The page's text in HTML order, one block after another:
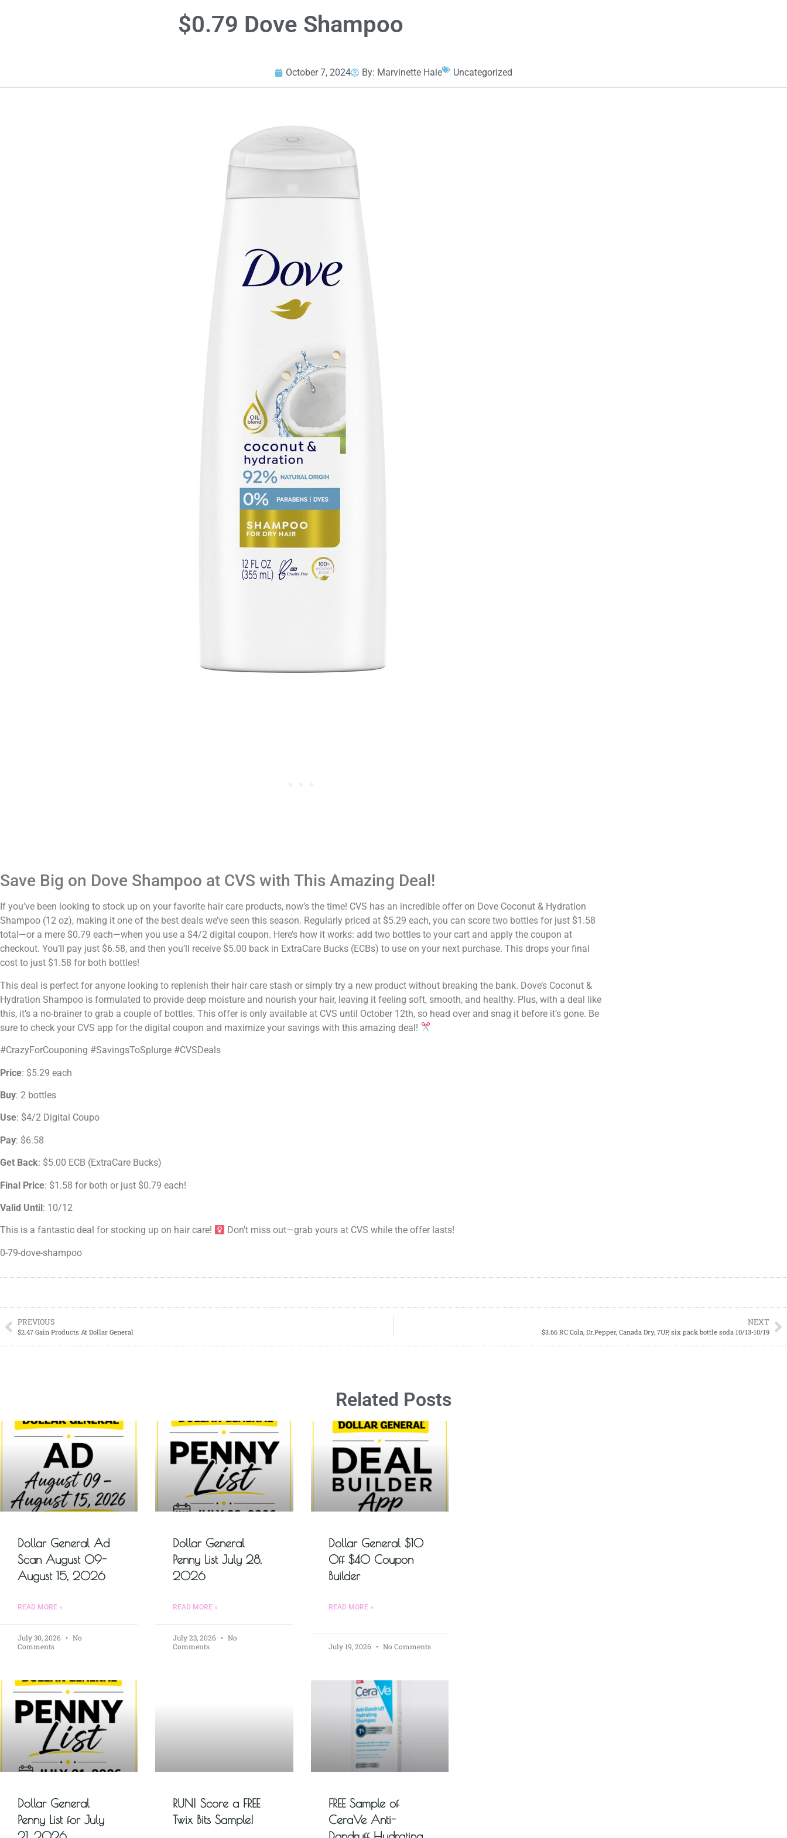
$0.79 Dove Shampoo
October 7, 2024 By: Marvinette Hale Uncategorized
Save Big on Dove Shampoo at CVS with This Amazing Deal!
If you’ve been looking to stock up on your favorite hair care products, now’s the time! CVS has an incredible offer on Dove Coconut & Hydration
Shampoo (12 oz), making it one of the best deals we’ve seen this season. Regularly priced at $5.29 each, you can score two bottles for just $1.58
total—or a mere $0.79 each—when you use a $4/2 digital coupon. Here’s how it works: add two bottles to your cart and apply the coupon at
checkout. You’ll pay just $6.58, and then you’ll receive $5.00 back in ExtraCare Bucks (ECBs) to use on your next purchase. This drops your final
cost to just $1.58 for both bottles!
This deal is perfect for anyone looking to replenish their hair care stash or simply try a new product without breaking the bank. Dove’s Coconut &
Hydration Shampoo is formulated to provide deep moisture and nourish your hair, leaving it feeling soft, smooth, and healthy. Plus, with a deal like
this, it’s a no-brainer to grab a couple of bottles. This offer is only available at CVS until October 12th, so head over and snag it before it’s gone. Be
sure to check your CVS app for the digital coupon and maximize your savings with this amazing deal!
#CrazyForCouponing #SavingsToSplurge #CVSDeals
Price: $5.29 each
Buy: 2 bottles
Use: $4/2 Digital Coupo
Pay: $6.58
Get Back: $5.00 ECB (ExtraCare Bucks)
Final Price: $1.58 for both or just $0.79 each!
Valid Until: 10/12
This is a fantastic deal for stocking up on hair care! Don't miss out—grab yours at CVS while the offer lasts!
0-79-dove-shampoo
PREVIOUS
$2.47 Gain Products At Dollar General
NEXT
$3.66 RC Cola, Dr.Pepper, Canada Dry, 7UP, six pack bottle soda 10/13-10/19
Related Posts
Dollar General Ad
Scan August 09-
August 15, 2026
READ MORE »
July 30, 2026
No
Comments
Dollar General
Penny List July 28,
2026
READ MORE »
July 23, 2026
No
Comments
Dollar General $10
Off $40 Coupon
Builder
READ MORE »
July 19, 2026 No Comments
Dollar General
Penny List for July
RUN! Score a FREE
Twix Bits Sample!
FREE Sample of
CeraVe Anti-